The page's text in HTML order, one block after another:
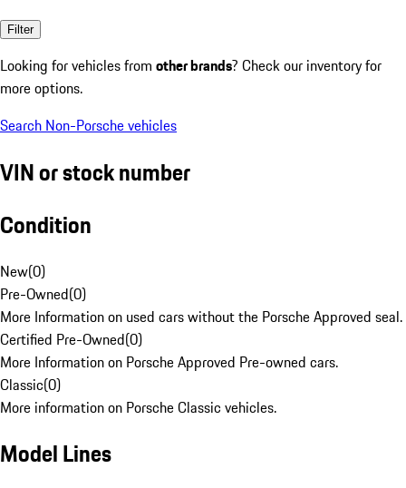
Filter
Looking for vehicles from other brands? Check our inventory for
more options.
Search Non-Porsche vehicles
VIN or stock number
Condition
New(0)
Pre-Owned(0)
More Information on used cars without the Porsche Approved seal.
Certified Pre-Owned(0)
More Information on Porsche Approved Pre-owned cars.
Classic(0)
More information on Porsche Classic vehicles.
Model Lines